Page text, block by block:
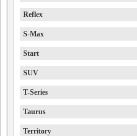
Reflex
S-Max
Start
SUV
T-Series
Taurus
Territory